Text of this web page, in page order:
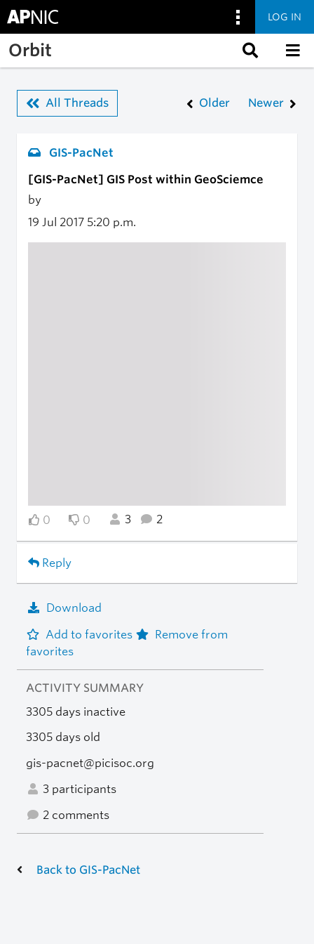
Skip to main content
LOG IN
Orbit
All Threads Older Newer
GIS-PacNet
[GIS-PacNet] GIS Post within GeoSciemce
by
19 Jul 2017 5:20 p.m.
0 0 3 2
Reply
Download
Add to favorites
Remove from
favorites
ACTIVITY SUMMARY
3305 days inactive
3305 days old
gis-pacnet@picisoc.org
3 participants
2 comments
Back to GIS-PacNet